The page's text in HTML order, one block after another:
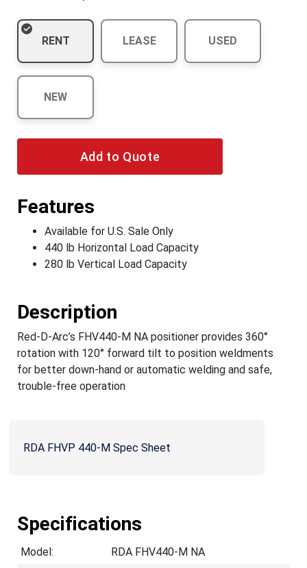
RENT LEASE USED
NEW
Add to Quote
Features
Available for U.S. Sale Only
440 lb Horizontal Load Capacity
280 lb Vertical Load Capacity
Description
Red-D-Arc’s FHV440-M NA positioner provides 360°
rotation with 120° forward tilt to position weldments
for better down-hand or automatic welding and safe,
trouble-free operation
RDA FHVP 440-M Spec Sheet
Specifications
Model:
RDA FHV440-M NA